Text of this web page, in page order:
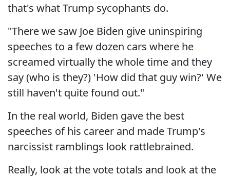
that's what Trump sycophants do.
"There we saw Joe Biden give uninspiring
speeches to a few dozen cars where he
screamed virtually the whole time and they
say (who is they?) 'How did that guy win?' We
still haven't quite found out."
In the real world, Biden gave the best
speeches of his career and made Trump's
narcissist ramblings look rattlebrained.
Really, look at the vote totals and look at the